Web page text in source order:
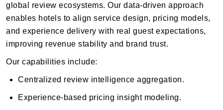
global review ecosystems. Our data-driven approach
enables hotels to align service design, pricing models,
and experience delivery with real guest expectations,
improving revenue stability and brand trust.
Our capabilities include:
Centralized review intelligence aggregation.
Experience-based pricing insight modeling.